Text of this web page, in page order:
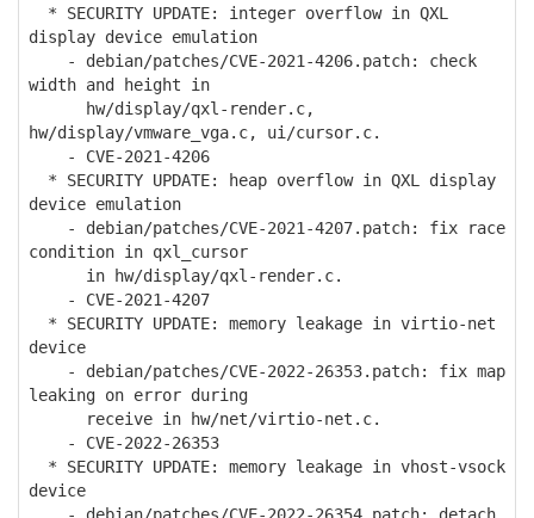
* SECURITY UPDATE: integer overflow in QXL
display device emulation
- debian/patches/CVE-2021-4206.patch: check
width and height in
hw/display/qxl-render.c,
hw/display/vmware_vga.c, ui/cursor.c.
- CVE-2021-4206
* SECURITY UPDATE: heap overflow in QXL display
device emulation
- debian/patches/CVE-2021-4207.patch: fix race
condition in qxl_cursor
in hw/display/qxl-render.c.
- CVE-2021-4207
* SECURITY UPDATE: memory leakage in virtio-net
device
- debian/patches/CVE-2022-26353.patch: fix map
leaking on error during
receive in hw/net/virtio-net.c.
- CVE-2022-26353
* SECURITY UPDATE: memory leakage in vhost-vsock
device